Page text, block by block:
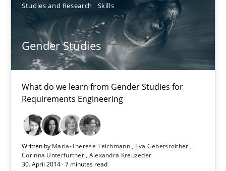
Studies and Research Skills
Gender Studies
What do we learn from Gender Studies for
Requirements Engineering
Written by Maria-Therese Teichmann
Eva Gebetsroither
Corinna Unterfurtner Alexandra Kreuzeder
30. April 2014 · 7 minutes read
Sort by
TITLE TOPIC AUTHOR DATE
Gender Studies
What do we learn from Gender Studies for Requirements
Studies and Research Skills